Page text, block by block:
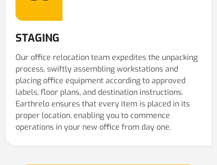
STAGING
Our office relocation team expedites the unpacking
process, swiftly assembling workstations and
placing office equipment according to approved
labels, floor plans, and destination instructions.
Earthrelo ensures that every item is placed in its
proper location, enabling you to commence
operations in your new office from day one.